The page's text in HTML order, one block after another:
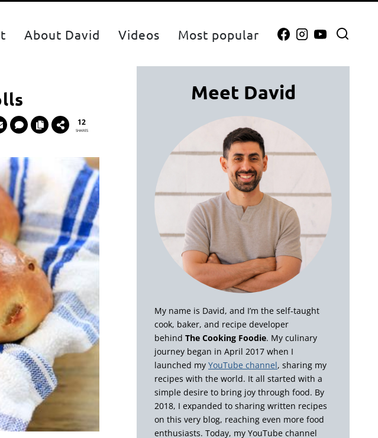
About David Videos Most popular
12
SHARES
Meet David
My name is David, and I’m the self-taught
cook, baker, and recipe developer
behind The Cooking Foodie. My culinary
journey began in April 2017 when I
launched my YouTube channel, sharing my
recipes with the world. It all started with a
simple desire to bring joy through food. By
2018, I expanded to sharing written recipes
on this very blog, reaching even more food
enthusiasts. Today, my YouTube channel